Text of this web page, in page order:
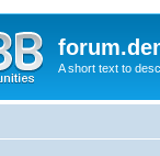
A short text to